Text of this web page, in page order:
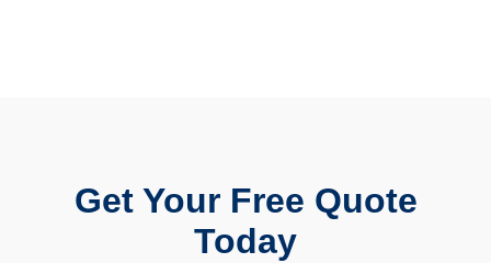
Get Your Free Quote
Today